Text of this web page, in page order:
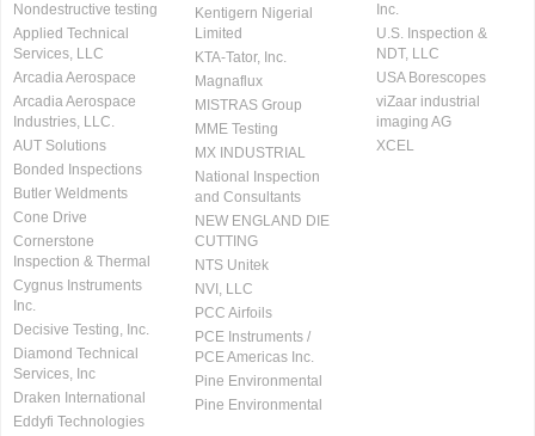
Nondestructive testing
Applied Technical
Services, LLC
Arcadia Aerospace
Arcadia Aerospace
Industries, LLC.
AUT Solutions
Bonded Inspections
Butler Weldments
Cone Drive
Cornerstone
Inspection & Thermal
Cygnus Instruments
Inc.
Decisive Testing, Inc.
Diamond Technical
Services, Inc
Draken International
Eddyfi Technologies
Kentigern Nigerial
Limited
KTA-Tator, Inc.
Magnaflux
MISTRAS Group
MME Testing
MX INDUSTRIAL
National Inspection
and Consultants
NEW ENGLAND DIE
CUTTING
NTS Unitek
NVI, LLC
PCC Airfoils
PCE Instruments /
PCE Americas Inc.
Pine Environmental
Pine Environmental
Inc.
U.S. Inspection &
NDT, LLC
USA Borescopes
viZaar industrial
imaging AG
XCEL